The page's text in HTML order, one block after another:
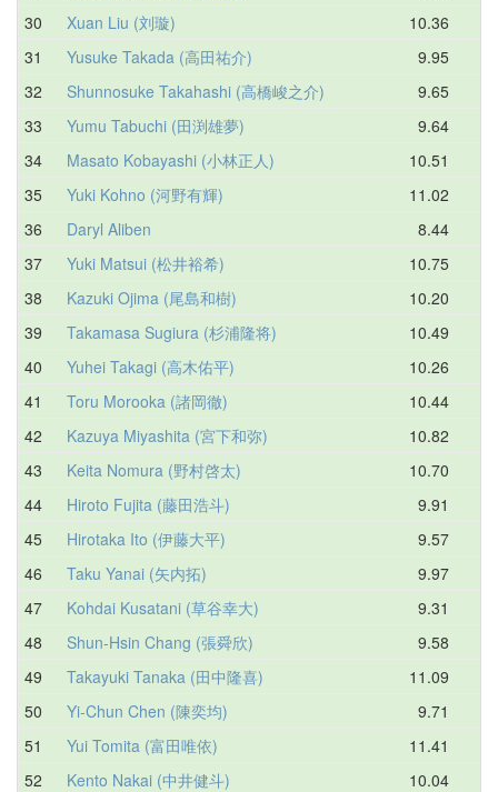
30
Xuan Liu (刘璇) 10.36
31
Yusuke Takada (高田祐介) 9.95
32
Shunnosuke Takahashi (高橋峻之介) 9.65
33
Yumu Tabuchi (田渕雄夢) 9.64
34
Masato Kobayashi (小林正人) 10.51
35
Yuki Kohno (河野有輝) 11.02
36
Daryl Aliben 8.44
37
Yuki Matsui (松井裕希) 10.75
38
Kazuki Ojima (尾島和樹) 10.20
39
Takamasa Sugiura (杉浦隆将) 10.49
40
Yuhei Takagi (高木佑平) 10.26
41
Toru Morooka (諸岡徹) 10.44
42
Kazuya Miyashita (宮下和弥) 10.82
43
Keita Nomura (野村啓太) 10.70
44
Hiroto Fujita (藤田浩斗) 9.91
45
Hirotaka Ito (伊藤大平) 9.57
46
Taku Yanai (矢内拓) 9.97
47
Kohdai Kusatani (草谷幸大) 9.31
48
Shun-Hsin Chang (張舜欣) 9.58
49
Takayuki Tanaka (田中隆喜) 11.09
50
Yi-Chun Chen (陳奕均) 9.71
51
Yui Tomita (富田唯依) 11.41
52
Kento Nakai (中井健斗) 10.04